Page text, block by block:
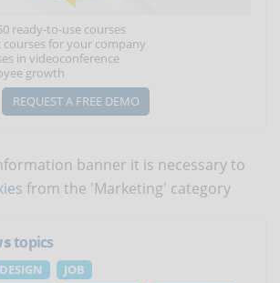
ready-to-use courses
courses for your company
in videoconference
growth
REQUEST A FREE DEMO
banner it is necessary to
from the 'Marketing' category
topics
DESIGN
JOB